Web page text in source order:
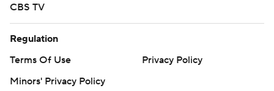
interception for Kentucky, which dropped its 13th in row
against Georgia.
Georgia in the East and were ranked as high as No. 7 in
the AP Top 25 in late September before spiraling
CBS TV
Regulation
Terms Of Use
Privacy Policy
Minors' Privacy Policy